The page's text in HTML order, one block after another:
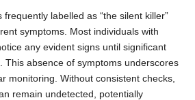
frequently labelled as “the silent killer”
symptoms. Most individuals with
any evident signs until significant
This absence of symptoms underscores
monitoring. Without consistent checks,
remain undetected, potentially